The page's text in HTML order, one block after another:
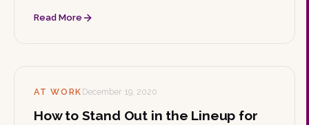
companies attract talent, boost productivity,
Read More
AT WORK December 19, 2020
How to Stand Out in the Lineup for